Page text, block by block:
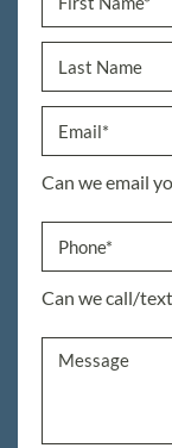
Can we email
Can we call/